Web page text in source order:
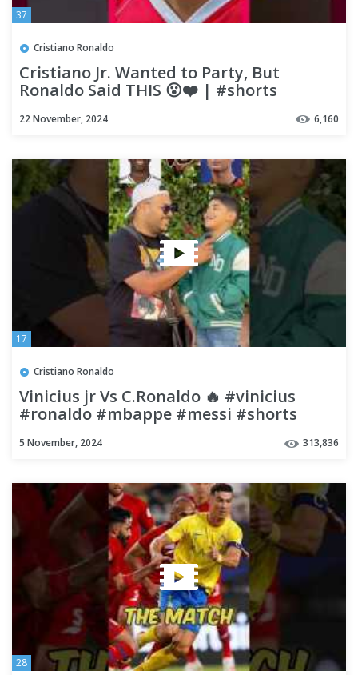
37
Cristiano Ronaldo
Cristiano Jr. Wanted to Party, But
Ronaldo Said THIS 😮❤️ | #shorts
22 November, 2024 6,160
17
Cristiano Ronaldo
Vinicius jr Vs C.Ronaldo 🔥 #vinicius
#ronaldo #mbappe #messi #shorts
5 November, 2024 313,836
28